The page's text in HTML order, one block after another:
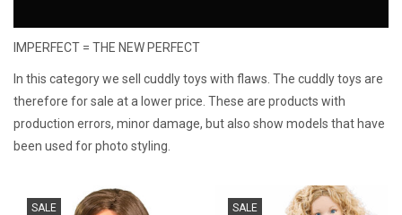
Lookbooks
Brands
IMPERFECT = THE NEW PERFECT
In this category we sell cuddly toys with flaws. The cuddly toys are
therefore for sale at a lower price. These are products with
production errors, minor damage, but also show models that have
been used for photo styling.
SALE SALE